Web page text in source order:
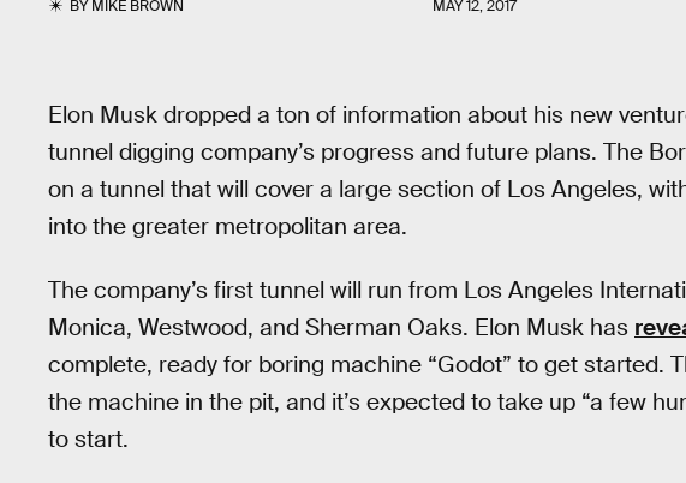
BYMIKE BROWN MAY 12, 2017
Elon Musk dropped a ton of information about his new
tunnel digging company’s progress and future plans. The
on a tunnel that will cover a large section of Los Angeles,
into the greater metropolitan area.
The company’s first tunnel will run from Los Angeles
Monica, Westwood, and Sherman Oaks. Elon Musk has
complete, ready for boring machine “Godot” to get started.
the machine in the pit, and it’s expected to take up “a few
to start.